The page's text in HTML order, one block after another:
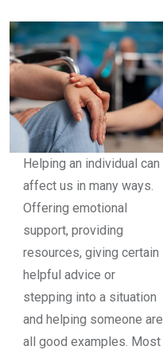
Helping an individual can
affect us in many ways.
Offering emotional
support, providing
resources, giving certain
helpful advice or
stepping into a situation
and helping someone are
all good examples. Most